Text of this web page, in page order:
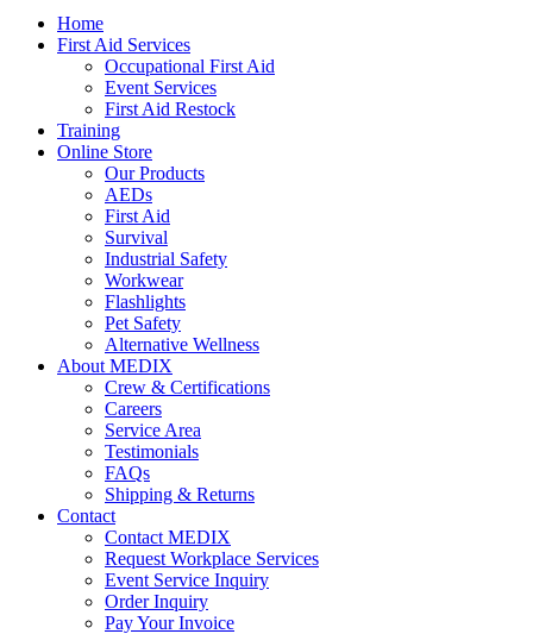
Home
First Aid Services
Occupational First Aid
Event Services
First Aid Restock
Training
Online Store
Our Products
AEDs
First Aid
Survival
Industrial Safety
Workwear
Flashlights
Pet Safety
Alternative Wellness
About MEDIX
Crew & Certifications
Careers
Service Area
Testimonials
FAQs
Shipping & Returns
Contact
Contact MEDIX
Request Workplace Services
Event Service Inquiry
Order Inquiry
Pay Your Invoice